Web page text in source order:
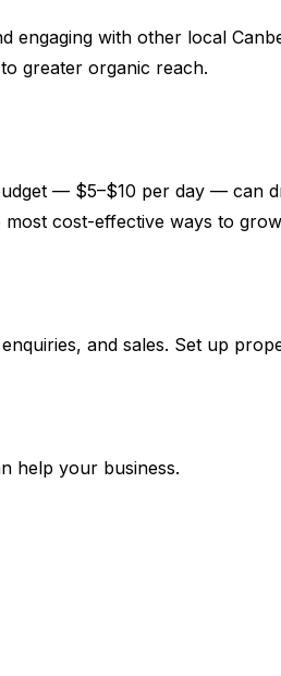
engaging with other local
greater organic reach.
— $5–$10 per day — can
cost-effective ways to
and sales. Set up
help your business.